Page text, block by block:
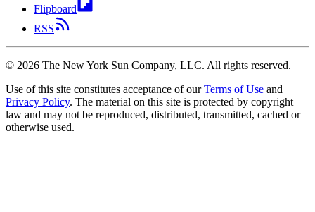
Flipboard
RSS
© 2026 The New York Sun Company, LLC. All rights reserved.
Use of this site constitutes acceptance of our Terms of Use and
Privacy Policy. The material on this site is protected by copyright
law and may not be reproduced, distributed, transmitted, cached or
otherwise used.